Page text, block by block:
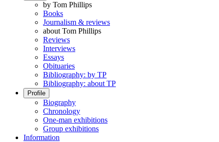
by Tom Phillips
Books
Journalism & reviews
about Tom Phillips
Reviews
Interviews
Essays
Obituaries
Bibliography: by TP
Bibliography: about TP
Profile
Biography
Chronology
One-man exhibitions
Group exhibitions
Information